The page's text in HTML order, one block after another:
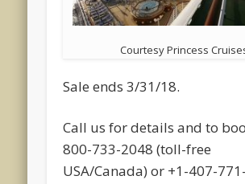
Courtesy Princess
Sale ends 3/31/18.
Call us for details and to
800-733-2048 (toll-free
USA/Canada) or +1-407-